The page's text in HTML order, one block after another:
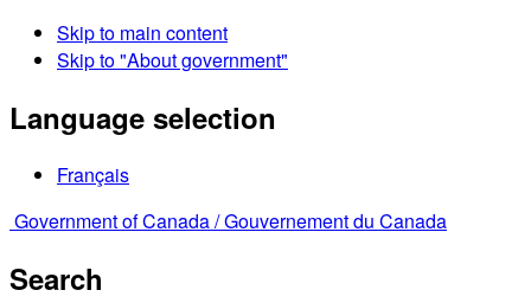
Skip to main content
Skip to "About government"
Language selection
Français
Government of Canada /Gouvernement du Canada
Search